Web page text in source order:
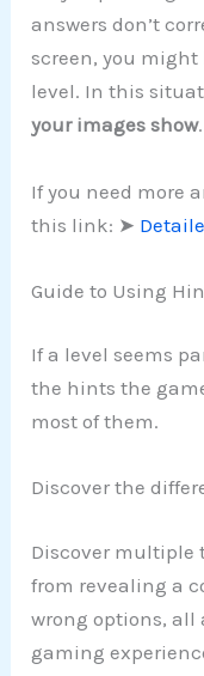
answers don’t
screen, you
level. In this
your images show.
If you need more
this link: ➤
Guide to Using
If a level seems
the hints the
most of them.
Discover the
Discover multiple
from revealing a
wrong options,
gaming